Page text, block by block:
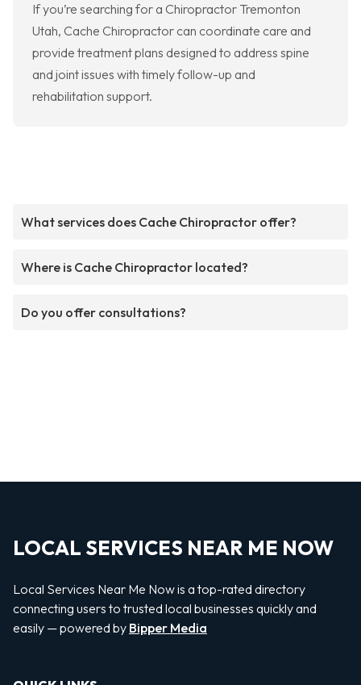
If you’re searching for a Chiropractor Tremonton
Utah, Cache Chiropractor can coordinate care and
provide treatment plans designed to address spine
and joint issues with timely follow-up and
rehabilitation support.
What services does Cache Chiropractor offer?
Where is Cache Chiropractor located?
Do you offer consultations?
LOCAL SERVICES NEAR ME NOW
Local Services Near Me Now is a top-rated directory
connecting users to trusted local businesses quickly and
easily — powered by Bipper Media